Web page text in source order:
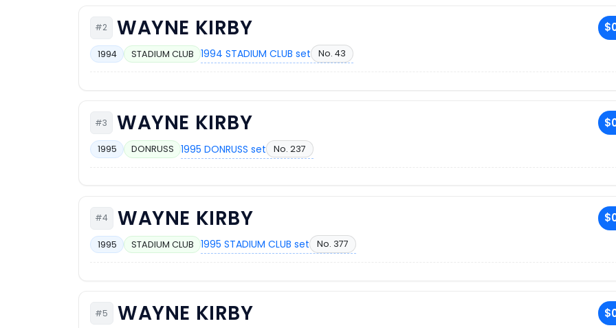
#2 WAYNE KIRBY
1994 STADIUM CLUB 1994 STADIUM CLUB set No. 43
#3 WAYNE KIRBY
1995 DONRUSS 1995 DONRUSS set No. 237
#4 WAYNE KIRBY
1995 STADIUM CLUB 1995 STADIUM CLUB set No. 377
#5 WAYNE KIRBY